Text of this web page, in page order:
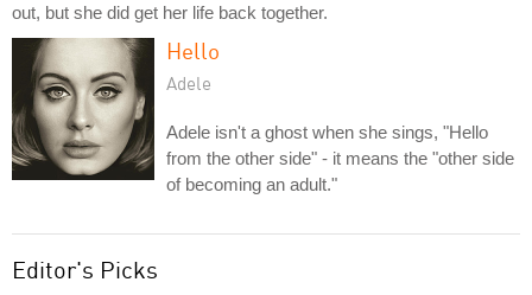
out, but she did get her life back together.
Hello
Adele
Adele isn't a ghost when she sings, "Hello
from the other side" - it means the "other side
of becoming an adult."
Editor's Picks